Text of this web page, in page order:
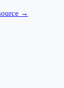
→